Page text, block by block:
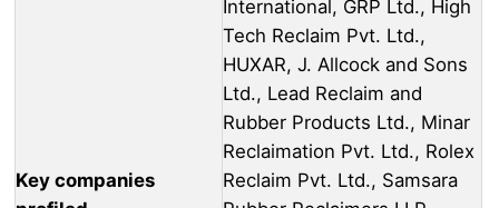
Key companies
International, GRP Ltd., High
Tech Reclaim Pvt. Ltd.,
HUXAR, J. Allcock and Sons
Ltd., Lead Reclaim and
Rubber Products Ltd., Minar
Reclaimation Pvt. Ltd., Rolex
Reclaim Pvt. Ltd., Samsara